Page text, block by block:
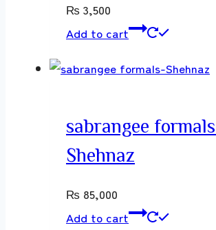
₨ 3,500
Add to cart
sabrangee
Shehnaz
₨ 85,000
Add to cart